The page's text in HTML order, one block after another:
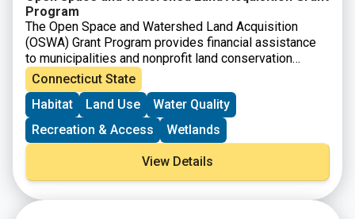
Program
The Open Space and Watershed Land Acquisition
(OSWA) Grant Program provides financial assistance
to municipalities and nonprofit land conservation
organizations to acquire land for open space, and to
water companies to acquire land to be classified as
Class I or Class II water supply property.
Connecticut State
Habitat
Land Use
Water Quality
Recreation & Access
Wetlands
View Details